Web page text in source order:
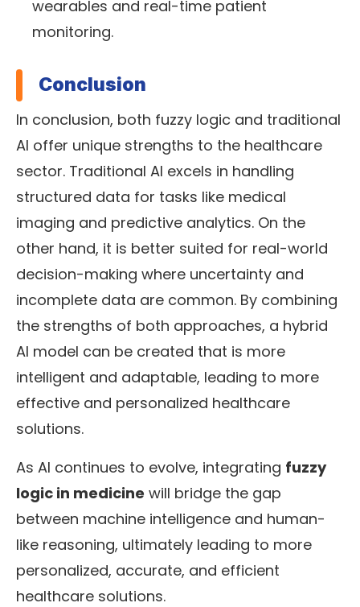
wearables and real-time patient
monitoring.
Conclusion
In conclusion, both fuzzy logic and traditional
AI offer unique strengths to the healthcare
sector. Traditional AI excels in handling
structured data for tasks like medical
imaging and predictive analytics. On the
other hand, it is better suited for real-world
decision-making where uncertainty and
incomplete data are common. By combining
the strengths of both approaches, a hybrid
AI model can be created that is more
intelligent and adaptable, leading to more
effective and personalized healthcare
solutions.
As AI continues to evolve, integrating fuzzy
logic in medicine will bridge the gap
between machine intelligence and human-
like reasoning, ultimately leading to more
personalized, accurate, and efficient
healthcare solutions.